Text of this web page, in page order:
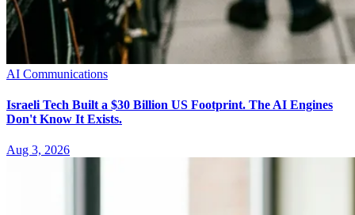
AI Communications
Israeli Tech Built a $30 Billion US Footprint. The AI Engines
Don't Know It Exists.
Aug 3, 2026